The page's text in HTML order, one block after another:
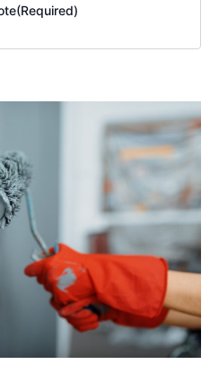
(Required)